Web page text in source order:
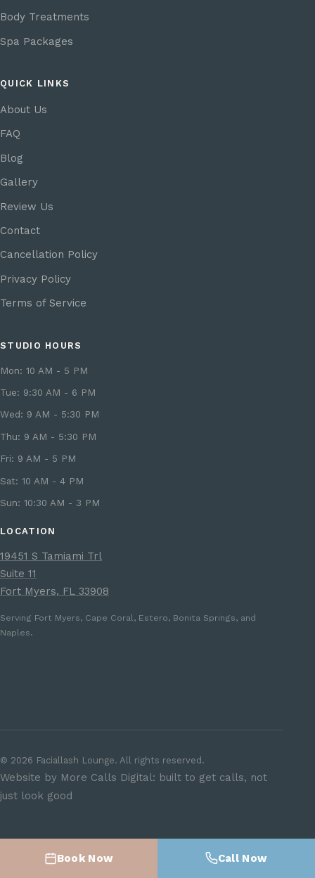
Body Treatments
Spa Packages
QUICK LINKS
About Us
FAQ
Blog
Gallery
Review Us
Contact
Cancellation Policy
Privacy Policy
Terms of Service
STUDIO HOURS
Mon: 10 AM - 5 PM
Tue: 9:30 AM - 6 PM
Wed: 9 AM - 5:30 PM
Thu: 9 AM - 5:30 PM
Fri: 9 AM - 5 PM
Sat: 10 AM - 4 PM
Sun: 10:30 AM - 3 PM
LOCATION
19451 S Tamiami Trl
Suite 11
Fort Myers, FL 33908
Serving Fort Myers, Cape Coral, Estero, Bonita Springs, and
Naples.
© 2026 Faciallash Lounge. All rights reserved.
Website by More Calls Digital: built to get calls, not
just look good
Book Now Call Now